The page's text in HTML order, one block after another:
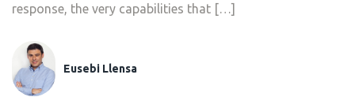
response, the very capabilities that […]
Eusebi Llensa